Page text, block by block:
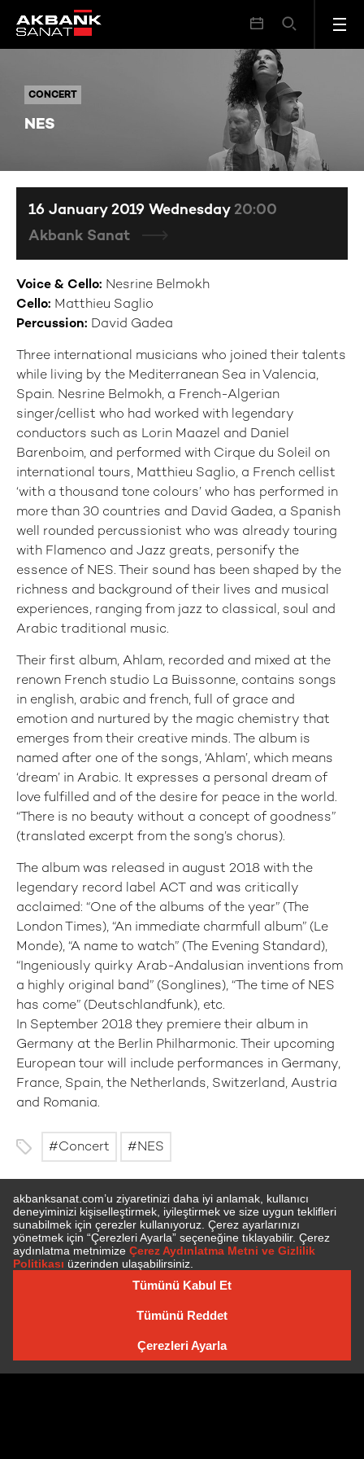
CONCERT
NES
CONCERT NES
Voice & Cello: Nesrine Belmokh
Cello: Matthieu Saglio
Percussion: David Gadea
Three international musicians who joined their talents
while living by the Mediterranean Sea in Valencia,
Spain. Nesrine Belmokh, a French-Algerian
singer/cellist who had worked with legendary
conductors such as Lorin Maazel and Daniel
Barenboim, and performed with Cirque du Soleil on
international tours, Matthieu Saglio, a French cellist
‘with a thousand tone colours’ who has performed in
more than 30 countries and David Gadea, a Spanish
well rounded percussionist who was already touring
with Flamenco and Jazz greats, personify the
essence of NES. Their sound has been shaped by the
richness and background of their lives and musical
experiences, ranging from jazz to classical, soul and
Arabic traditional music.
Their first album, Ahlam, recorded and mixed at the
renown French studio La Buissonne, contains songs
in english, arabic and french, full of grace and
emotion and nurtured by the magic chemistry that
emerges from their creative minds. The album is
named after one of the songs, ‘Ahlam’, which means
‘dream’ in Arabic. It expresses a personal dream of
love fulfilled and of the desire for peace in the world.
“There is no beauty without a concept of goodness”
(translated excerpt from the song’s chorus).
The album was released in august 2018 with the
legendary record label ACT and was critically
acclaimed: “One of the albums of the year” (The
London Times), “An immediate charmfull album” (Le
Monde), “A name to watch” (The Evening Standard),
“Ingeniously quirky Arab-Andalusian inventions from
a highly original band” (Songlines), “The time of NES
has come” (Deutschlandfunk), etc.
In September 2018 they premiere their album in
Germany at the Berlin Philharmonic. Their upcoming
European tour will include performances in Germany,
France, Spain, the Netherlands, Switzerland, Austria
and Romania.
Concert NES
16 January 2019 Wednesday 20:00
Akbank Sanat